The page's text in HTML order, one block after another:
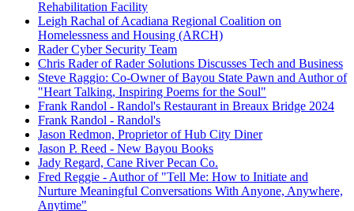
Rehabilitation Facility
Leigh Rachal of Acadiana Regional Coalition on
Homelessness and Housing (ARCH)
Rader Cyber Security Team
Chris Rader of Rader Solutions Discusses Tech and Business
Steve Raggio: Co-Owner of Bayou State Pawn and Author of
"Heart Talking, Inspiring Poems for the Soul"
Frank Randol - Randol's Restaurant in Breaux Bridge 2024
Frank Randol - Randol's
Jason Redmon, Proprietor of Hub City Diner
Jason P. Reed - New Bayou Books
Jady Regard, Cane River Pecan Co.
Fred Reggie - Author of "Tell Me: How to Initiate and
Nurture Meaningful Conversations With Anyone, Anywhere,
Anytime"